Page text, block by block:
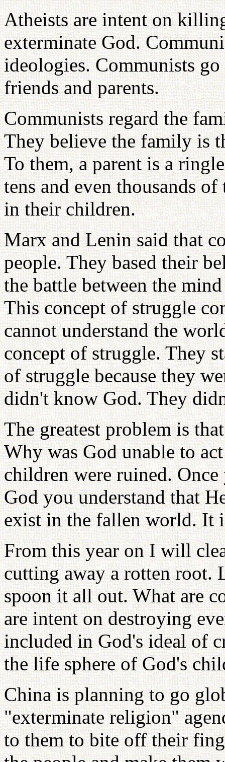
Atheists are intent on
exterminate God.
ideologies. Communists
friends and parents.
Communists regard the
They believe the family is
To them, a parent is a
tens and even thousands
in their children.
Marx and Lenin said that
people. They based their
the battle between the
This concept of struggle
cannot understand the
concept of struggle. They
of struggle because they
didn't know God. They
The greatest problem is
Why was God unable to
children were ruined.
God you understand that
exist in the fallen world. It
From this year on I will
cutting away a rotten root.
spoon it all out. What are
are intent on destroying
included in God's ideal of
the life sphere of God's
China is planning to go
"exterminate religion"
to them to bite off their